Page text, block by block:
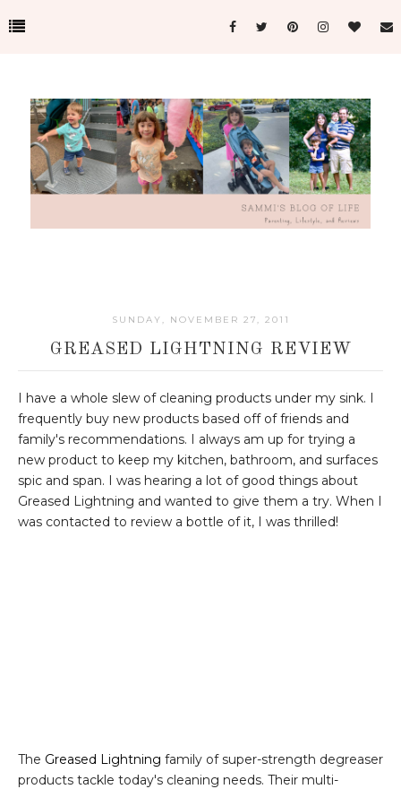
SUNDAY, NOVEMBER 27, 2011
GREASED LIGHTNING REVIEW
I have a whole slew of cleaning products under my sink. I
frequently buy new products based off of friends and
family's recommendations. I always am up for trying a
new product to keep my kitchen, bathroom, and surfaces
spic and span. I was hearing a lot of good things about
Greased Lightning and wanted to give them a try. When I
was contacted to review a bottle of it, I was thrilled!
The Greased Lightning family of super-strength degreaser
products tackle today's cleaning needs. Their multi-